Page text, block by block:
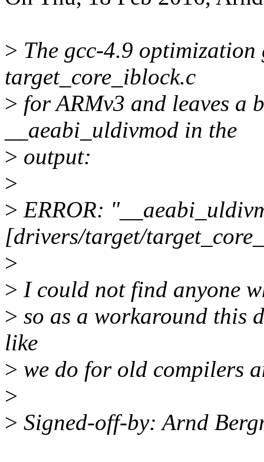
> The gcc-4.9
target_core_iblock.c
> for ARMv3 and leaves a
__aeabi_uldivmod in the
> output:
>
> ERROR:
[drivers/target/
>
> I could not find anyone
> so as a workaround this
like
> we do for old compilers
>
> Signed-off-by: Arnd